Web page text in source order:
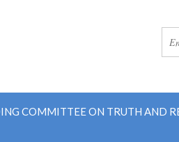
COMMITTEE ON TRUTH AND